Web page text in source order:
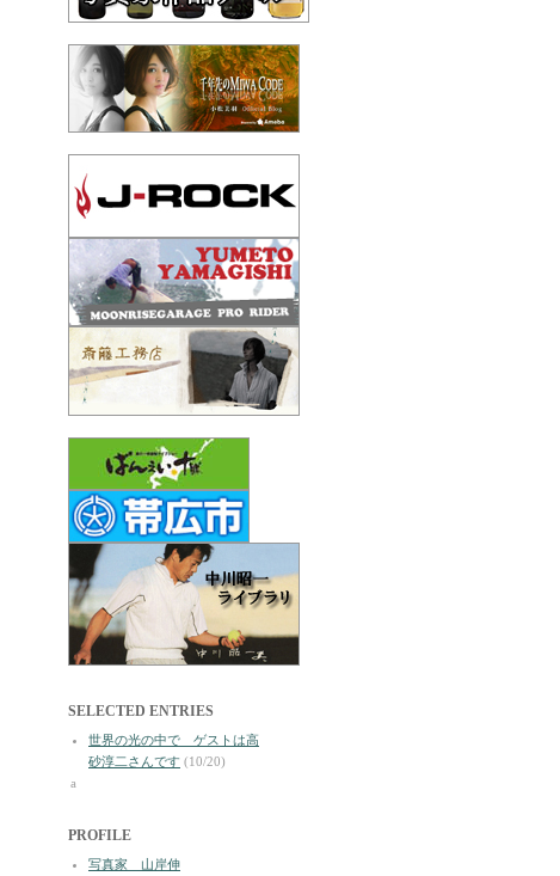
SELECTED ENTRIES
世界の光の中で ゲストは高
砂淳二さんです (10/20)
a
PROFILE
写真家 山岸伸